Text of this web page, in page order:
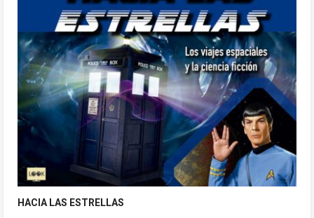
HACIA LAS ESTRELLAS